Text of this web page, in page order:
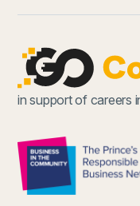
in support of careers